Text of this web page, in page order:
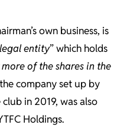
own business, is
entity” which holds
of the shares in the
company set up by
in 2019, was also
Holdings.